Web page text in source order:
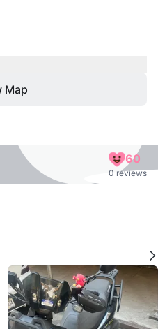
Map
60
0 reviews